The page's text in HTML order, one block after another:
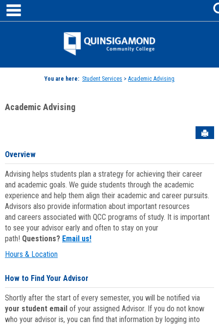
Skip
content
Jenzabar
You are here: Student Services > Academic Advising
Academic Advising
Overview
Advising helps students plan a strategy for achieving their career
and academic goals. We guide students through the academic
experience and help them align their academic and career pursuits.
Advisors also provide information about important resources
and careers associated with QCC programs of study. It is important
to see your advisor early and often to stay on your
path! Questions? Email us!
Hours & Location
How to Find Your Advisor
Shortly after the start of every semester, you will be notified via
your student email of your assigned Advisor. If you do not know
who your advisor is, you can find that information by logging into